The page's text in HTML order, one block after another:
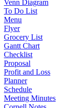
Venn Diagram
To Do List
Menu
Flyer
Grocery List
Gantt Chart
Checklist
Proposal
Profit and Loss
Planner
Schedule
Meeting Minutes